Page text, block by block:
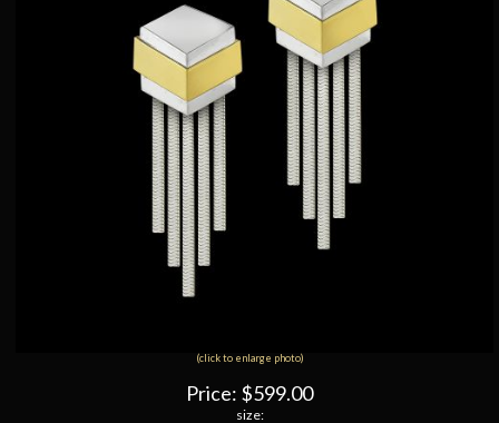
(click to enlarge photo)
Price: $599.00
size: